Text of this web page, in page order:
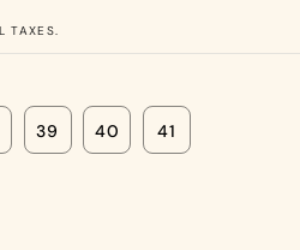
TAXES.
39 40 41